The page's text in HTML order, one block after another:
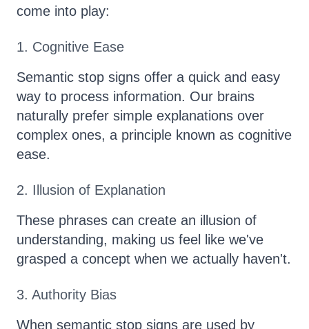
come into play:
1. Cognitive Ease
Semantic stop signs offer a quick and easy
way to process information. Our brains
naturally prefer simple explanations over
complex ones, a principle known as cognitive
ease.
2. Illusion of Explanation
These phrases can create an illusion of
understanding, making us feel like we've
grasped a concept when we actually haven't.
3. Authority Bias
When semantic stop signs are used by